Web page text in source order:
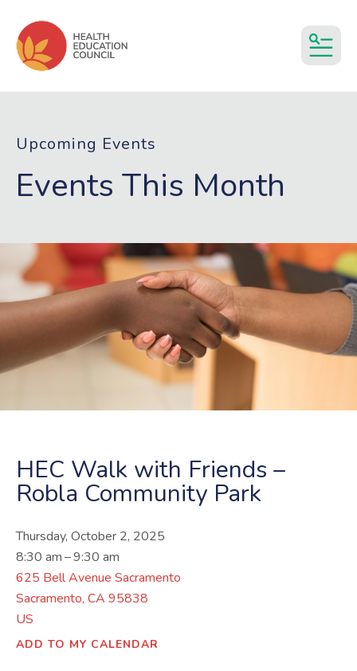
Upcoming Events
Events This Month
HEC Walk with Friends –
Robla Community Park
Thursday, October 2, 2025
8:30 am
9:30 am
625 Bell Avenue Sacramento
Sacramento, CA 95838
US
ADD TO MY CALENDAR